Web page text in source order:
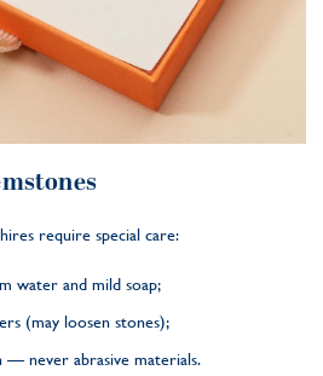
require special care:
water and mild soap;
(may loosen stones);
— never abrasive materials.